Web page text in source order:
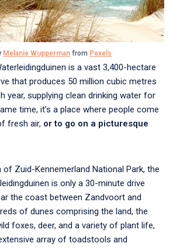
Melanie Wupperman from Pexels
is a vast 3,400-hectare
that produces 50 million cubic metres
year, supplying clean drinking water for
time, it’s a place where people come
fresh air, or to go on a picturesque
Zuid-Kennemerland National Park, the
is only a 30-minute drive
the coast between Zandvoort and
of dunes comprising the land, the
foxes, deer, and a variety of plant life,
array of toadstools and